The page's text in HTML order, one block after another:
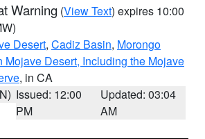
Warning (View Text) expires 10:00
Desert, Cadiz Basin, Morongo
Mojave Desert, Including the Mojave
, in CA
Issued: 12:00
PM
Updated: 03:04
AM